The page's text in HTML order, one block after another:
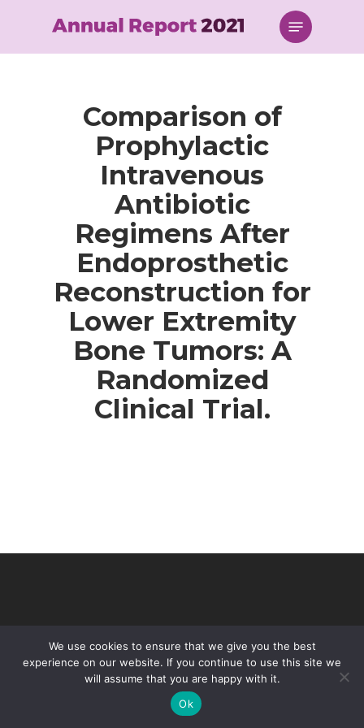
content
Menu
Comparison of
Prophylactic
Intravenous
Antibiotic
Regimens After
Endoprosthetic
Reconstruction for
Lower Extremity
Bone Tumors: A
Randomized
Clinical Trial.
© 2026 VHIR Annual Report 2021.
We use cookies to ensure that we give you the best
experience on our website. If you continue to use this site we
will assume that you are happy with it.
Ok